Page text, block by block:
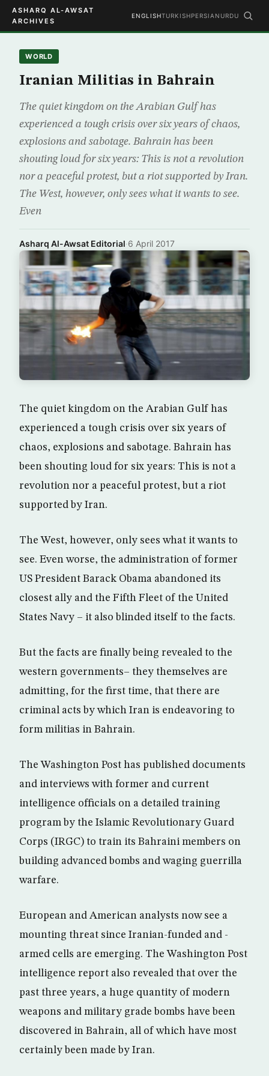
ASHARQ AL-AWSAT
ARCHIVES
ENGLISHTURKISHPERSIAN URDU
WORLD
Iranian Militias in Bahrain
The quiet kingdom on the Arabian Gulf has
experienced a tough crisis over six years of chaos,
explosions and sabotage. Bahrain has been
shouting loud for six years: This is not a revolution
nor a peaceful protest, but a riot supported by Iran.
The West, however, only sees what it wants to see.
Even
Asharq Al-Awsat Editorial·6 April 2017
The quiet kingdom on the Arabian Gulf has
experienced a tough crisis over six years of
chaos, explosions and sabotage. Bahrain has
been shouting loud for six years: This is not a
revolution nor a peaceful protest, but a riot
supported by Iran.
The West, however, only sees what it wants to
see. Even worse, the administration of former
US President Barack Obama abandoned its
closest ally and the Fifth Fleet of the United
States Navy – it also blinded itself to the facts.
But the facts are finally being revealed to the
western governments– they themselves are
admitting, for the first time, that there are
criminal acts by which Iran is endeavoring to
form militias in Bahrain.
The Washington Post has published documents
and interviews with former and current
intelligence officials on a detailed training
program by the Islamic Revolutionary Guard
Corps (IRGC) to train its Bahraini members on
building advanced bombs and waging guerrilla
warfare.
European and American analysts now see a
mounting threat since Iranian-funded and -
armed cells are emerging. The Washington Post
intelligence report also revealed that over the
past three years, a huge quantity of modern
weapons and military grade bombs have been
discovered in Bahrain, all of which have most
certainly been made by Iran.